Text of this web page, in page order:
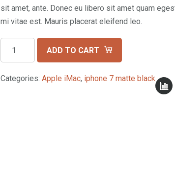
sit amet, ante. Donec eu libero sit amet quam
mi vitae est. Mauris placerat eleifend leo.
Silhouette
ADD TO CART
Categories: Apple iMac, iphone 7 matte black